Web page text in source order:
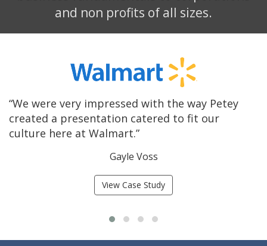
and non profits of all sizes.
“We were very impressed with the way Petey
created a presentation catered to fit our
culture here at Walmart.”
Gayle Voss
View Case Study